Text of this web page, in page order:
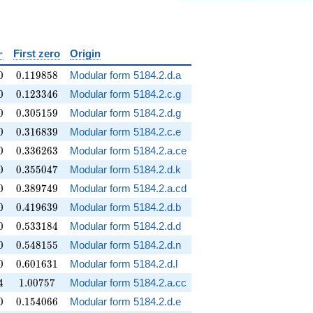
First zero
Origin
0.119858
0.119858
Modular form 5184.2.d.a
0.123346
0.123346
Modular form 5184.2.c.g
0.305159
0.305159
Modular form 5184.2.d.g
0.316839
0.316839
Modular form 5184.2.c.e
0.336263
0.336263
Modular form 5184.2.a.ce
0.355047
0.355047
Modular form 5184.2.d.k
0.389749
0.389749
Modular form 5184.2.a.cd
0.419639
0.419639
Modular form 5184.2.d.b
0.533184
0.533184
Modular form 5184.2.d.d
0.548155
0.548155
Modular form 5184.2.d.n
0.601631
0.601631
Modular form 5184.2.d.l
1.00757
1.00757
Modular form 5184.2.a.cc
0.154066
0.154066 Modular form 5184.2.d.e